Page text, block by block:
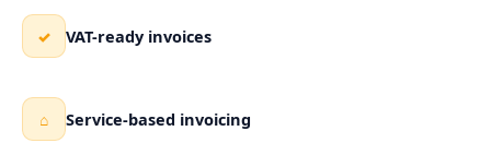
✓ VAT-ready invoices
⌂ Service-based invoicing